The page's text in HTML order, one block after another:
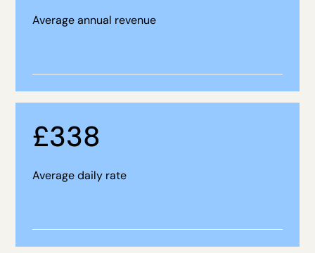
Average annual revenue
£338
Average daily rate